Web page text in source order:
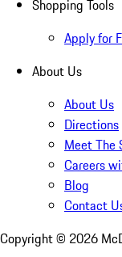
Shopping Tools
Apply for
About Us
About Us
Directions
Meet The
Careers
Blog
Contact
Copyright © 2026